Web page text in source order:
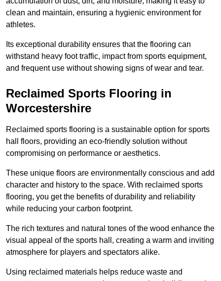
clean and maintain, ensuring a hygienic environment for
athletes.
Its exceptional durability ensures that the flooring can
withstand heavy foot traffic, impact from sports equipment,
and frequent use without showing signs of wear and tear.
Reclaimed Sports Flooring in
Worcestershire
Reclaimed sports flooring is a sustainable option for sports
hall floors, providing an eco-friendly solution without
compromising on performance or aesthetics.
These unique floors are environmentally conscious and add
character and history to the space. With reclaimed sports
flooring, you get the benefits of durability and reliability
while reducing your carbon footprint.
The rich textures and natural tones of the wood enhance the
visual appeal of the sports hall, creating a warm and inviting
atmosphere for players and spectators alike.
Using reclaimed materials helps reduce waste and